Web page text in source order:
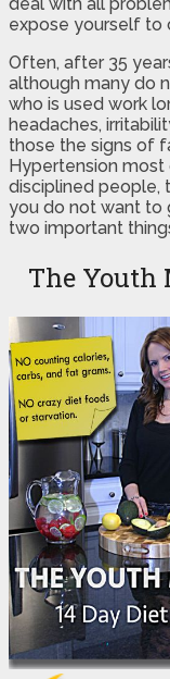
expose yourself to
Often, after 35
although many do
who is used work
headaches,
those the signs of
Hypertension
disciplined people,
you do not want to
two important
The Youth